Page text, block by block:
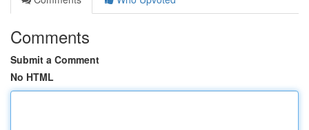
Comments
Submit a Comment
No HTML